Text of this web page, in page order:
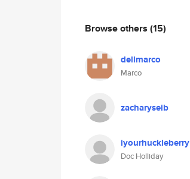
Browse others (15)
dellmarco
Marco
zacharyseib
iyourhuckleberry
Doc Holliday